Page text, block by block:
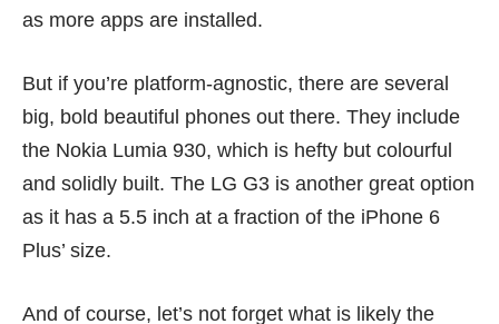
as more apps are installed.
But if you’re platform-agnostic, there are several
big, bold beautiful phones out there. They include
the Nokia Lumia 930, which is hefty but colourful
and solidly built. The LG G3 is another great option
as it has a 5.5 inch at a fraction of the iPhone 6
Plus’ size.
And of course, let’s not forget what is likely the